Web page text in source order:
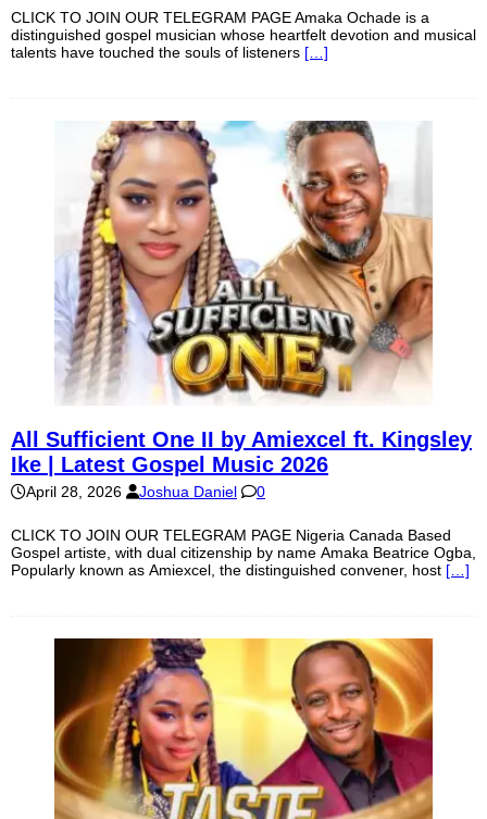
CLICK TO JOIN OUR TELEGRAM PAGE Amaka Ochade is a
distinguished gospel musician whose heartfelt devotion and musical
talents have touched the souls of listeners […]
All Sufficient One II by Amiexcel ft. Kingsley
Ike | Latest Gospel Music 2026
April 28, 2026 Joshua Daniel 0
CLICK TO JOIN OUR TELEGRAM PAGE Nigeria Canada Based
Gospel artiste, with dual citizenship by name Amaka Beatrice Ogba,
Popularly known as Amiexcel, the distinguished convener, host […]